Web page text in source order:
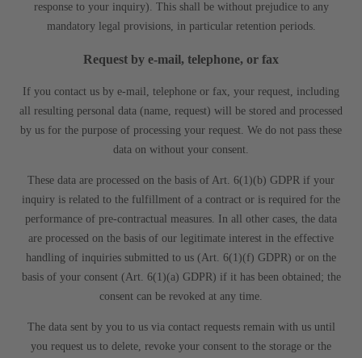
response to your inquiry). This shall be without prejudice to any
mandatory legal provisions, in particular retention periods.
Request by e-mail, telephone, or fax
If you contact us by e-mail, telephone or fax, your request, including
all resulting personal data (name, request) will be stored and processed
by us for the purpose of processing your request. We do not pass these
data on without your consent.
These data are processed on the basis of Art. 6(1)(b) GDPR if your
inquiry is related to the fulfillment of a contract or is required for the
performance of pre-contractual measures. In all other cases, the data
are processed on the basis of our legitimate interest in the effective
handling of inquiries submitted to us (Art. 6(1)(f) GDPR) or on the
basis of your consent (Art. 6(1)(a) GDPR) if it has been obtained; the
consent can be revoked at any time.
The data sent by you to us via contact requests remain with us until
you request us to delete, revoke your consent to the storage or the